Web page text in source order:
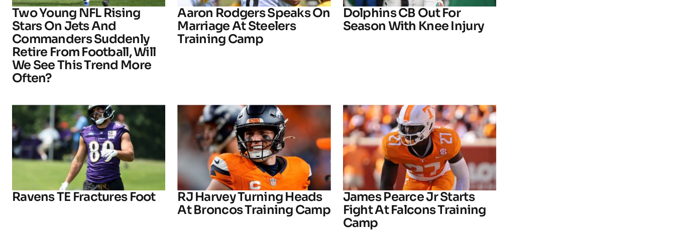
Two Young NFL Rising
Stars On Jets And
Commanders Suddenly
Retire From Football, Will
We See This Trend More
Often?
Aaron Rodgers Speaks On
Marriage At Steelers
Training Camp
Dolphins CB Out For
Season With Knee Injury
Ravens TE Fractures Foot
RJ Harvey Turning Heads
At Broncos Training Camp
James Pearce Jr Starts
Fight At Falcons Training
Camp